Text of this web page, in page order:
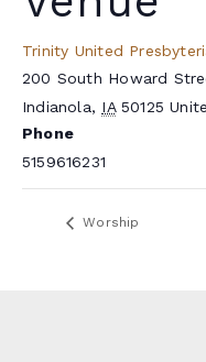
Trinity United
200 South Howard
Indianola, IA 50125
Phone
5159616231
Worship